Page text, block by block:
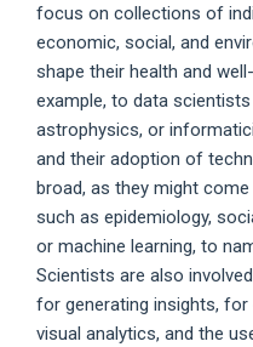
focus on collections of
economic, social, and
shape their health and
example, to data
astrophysics, or
and their adoption of
broad, as they might
such as epidemiology,
or machine learning, to
Scientists are also
for generating insights, for
visual analytics, and the